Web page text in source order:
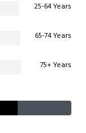
25-64 Years
65-74 Years
75+ Years